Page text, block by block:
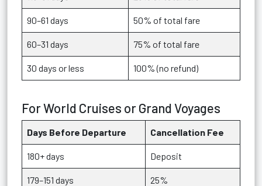
90–61 days 50% of total fare
60–31 days 75% of total fare
30 days or less 100% (no refund)
For World Cruises or Grand Voyages
Days Before Departure Cancellation Fee
180+ days Deposit
179–151 days 25%